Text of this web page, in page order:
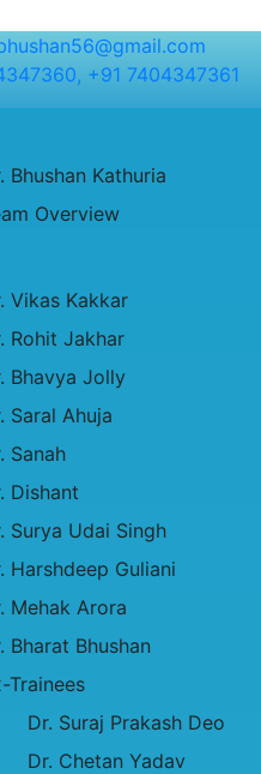
+91 7404347361
Bhushan Kathuria
Overview
Vikas Kakkar
Rohit Jakhar
Bhavya Jolly
Saral Ahuja
Sanah
Dishant
Surya Udai Singh
Harshdeep Guliani
Mehak Arora
Bharat Bhushan
Trainees
Dr. Suraj Prakash Deo
Dr. Chetan Yadav